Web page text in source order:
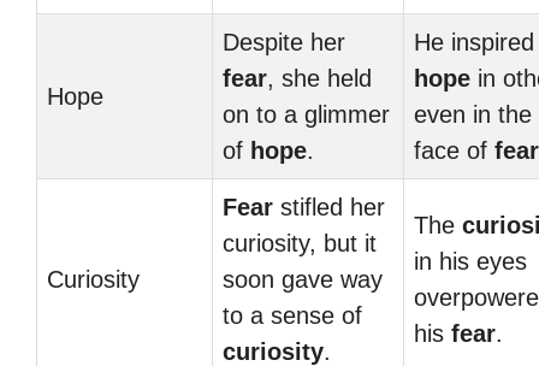
Hope
Despite her
fear, she held
on to a glimmer
of hope.
He inspired
hope in
even in the
face of fear
Curiosity
Fear stifled her
curiosity, but it
soon gave way
to a sense of
curiosity.
The
in his eyes
his fear.